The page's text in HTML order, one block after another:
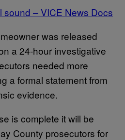
– VICE News Docs
was released
a 24-hour investigative
needed more
a formal statement from
evidence.
is complete it will be
County prosecutors for